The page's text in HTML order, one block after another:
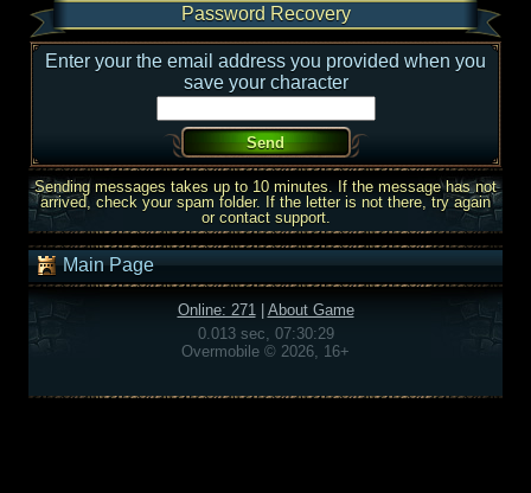
Password Recovery
Enter your the email address you provided when you
save your character
Sending messages takes up to 10 minutes. If the message has not
arrived, check your spam folder. If the letter is not there, try again
or contact support.
Main Page
Online: 271| About Game
0.013 sec, 07:30:29
Overmobile © 2026, 16+